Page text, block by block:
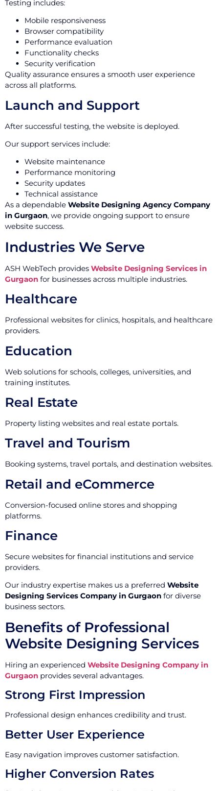
Testing includes:
Mobile responsiveness
Browser compatibility
Performance evaluation
Functionality checks
Security verification
Quality assurance ensures a smooth user experience
across all platforms.
Launch and Support
After successful testing, the website is deployed.
Our support services include:
Website maintenance
Performance monitoring
Security updates
Technical assistance
As a dependable Website Designing Agency Company
in Gurgaon, we provide ongoing support to ensure
website success.
Industries We Serve
ASH WebTech provides Website Designing Services in
Gurgaon for businesses across multiple industries.
Healthcare
Professional websites for clinics, hospitals, and healthcare
providers.
Education
Web solutions for schools, colleges, universities, and
training institutes.
Real Estate
Property listing websites and real estate portals.
Travel and Tourism
Booking systems, travel portals, and destination websites.
Retail and eCommerce
Conversion-focused online stores and shopping
platforms.
Finance
Secure websites for financial institutions and service
providers.
Our industry expertise makes us a preferred Website
Designing Services Company in Gurgaon for diverse
business sectors.
Benefits of Professional
Website Designing Services
Hiring an experienced Website Designing Company in
Gurgaon provides several advantages.
Strong First Impression
Professional design enhances credibility and trust.
Better User Experience
Easy navigation improves customer satisfaction.
Higher Conversion Rates